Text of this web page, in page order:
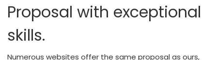
Proposal with exceptional
skills.
Numerous websites offer the same proposal as ours,